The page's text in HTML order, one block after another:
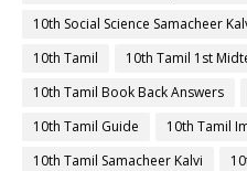
10th Social Science Samacheer
10th Tamil
10th Tamil 1st
10th Tamil Book Back Answers
10th Tamil Guide
10th Tamil
10th Tamil Samacheer Kalvi